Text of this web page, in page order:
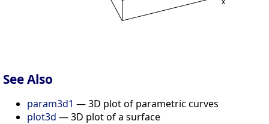
See Also
param3d1 — 3D plot of parametric curves
plot3d — 3D plot of a surface